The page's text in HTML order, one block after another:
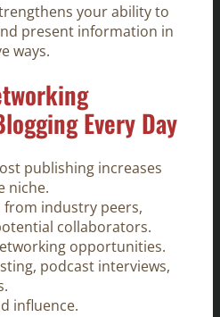
your ability to
present information in
ways.
Every Day
publishing increases
niche.
industry peers,
collaborators.
opportunities.
podcast interviews,
influence.